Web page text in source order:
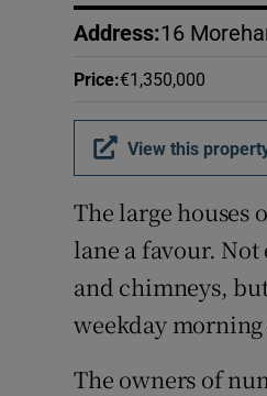
Address:16
Price:€1,350,000
View this
The large houses
lane a favour.
and chimneys,
weekday
The owners of